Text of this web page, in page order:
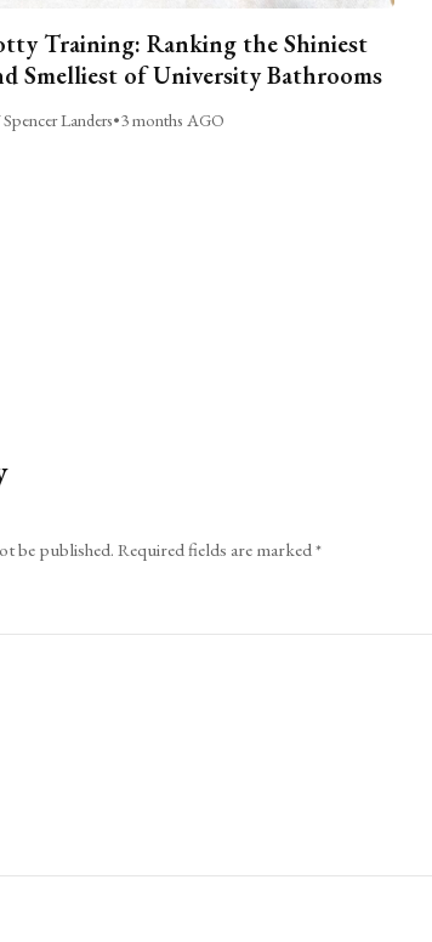
Training: Ranking the Shiniest
Smelliest of University Bathrooms
Landers•3 months AGO
be published. Required fields are marked*